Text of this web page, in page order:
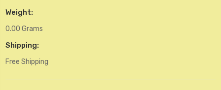
Weight:
0.00 Grams
Shipping:
Free Shipping